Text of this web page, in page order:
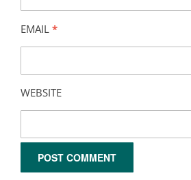
EMAIL *
WEBSITE